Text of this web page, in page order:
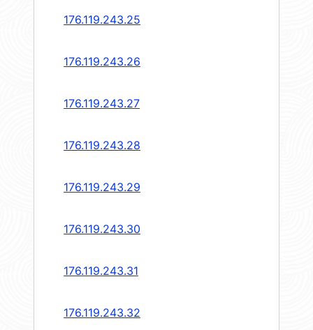
176.119.243.25
176.119.243.26
176.119.243.27
176.119.243.28
176.119.243.29
176.119.243.30
176.119.243.31
176.119.243.32